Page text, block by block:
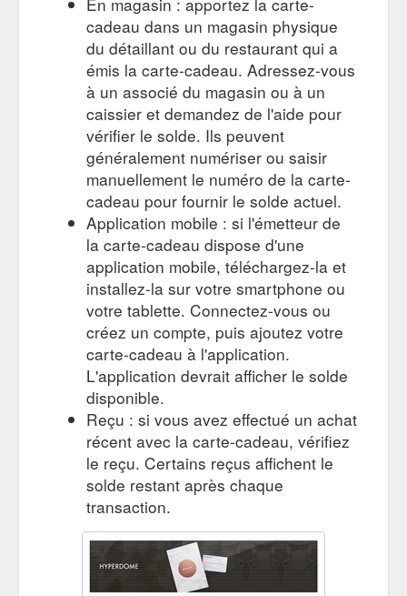
cadeau dans un magasin physique
du détaillant ou du restaurant qui a
émis la carte-cadeau. Adressez-vous
à un associé du magasin ou à un
caissier et demandez de l'aide pour
vérifier le solde. Ils peuvent
généralement numériser ou saisir
manuellement le numéro de la carte-
cadeau pour fournir le solde actuel.
Application mobile : si l'émetteur de
la carte-cadeau dispose d'une
application mobile, téléchargez-la et
installez-la sur votre smartphone ou
votre tablette. Connectez-vous ou
créez un compte, puis ajoutez votre
carte-cadeau à l'application.
L'application devrait afficher le solde
disponible.
Reçu : si vous avez effectué un achat
récent avec la carte-cadeau, vérifiez
le reçu. Certains reçus affichent le
solde restant après chaque
transaction.